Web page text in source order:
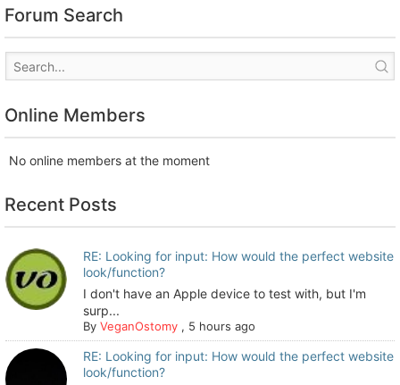
Forum Search
Online Members
No online members at the moment
Recent Posts
RE: Looking for input: How would the perfect website
look/function?
I don't have an Apple device to test with, but I'm
surp...
ByVeganOstomy , 5 hours ago
RE: Looking for input: How would the perfect website
look/function?